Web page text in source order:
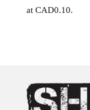
at CAD0.10.